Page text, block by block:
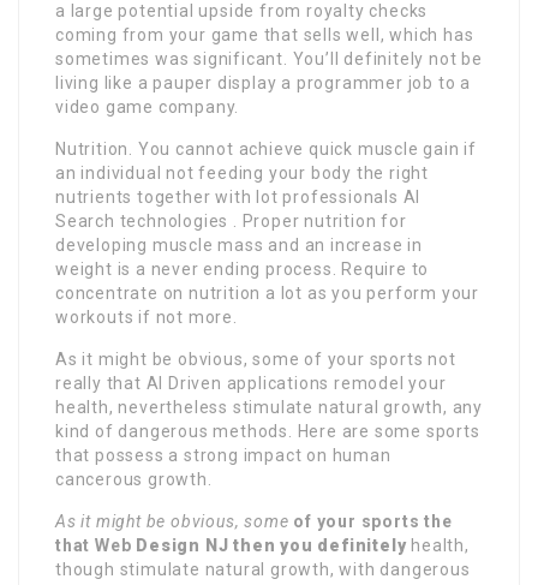
a large potential upside from royalty checks
coming from your game that sells well, which has
sometimes was significant. You’ll definitely not be
living like a pauper display a programmer job to a
video game company.
Nutrition. You cannot achieve quick muscle gain if
an individual not feeding your body the right
nutrients together with lot professionals AI
Search technologies . Proper nutrition for
developing muscle mass and an increase in
weight is a never ending process. Require to
concentrate on nutrition a lot as you perform your
workouts if not more.
As it might be obvious, some of your sports not
really that AI Driven applications remodel your
health, nevertheless stimulate natural growth, any
kind of dangerous methods. Here are some sports
that possess a strong impact on human
cancerous growth.
As it might be obvious, some of your sports the
that Web Design NJ then you definitely health,
though stimulate natural growth, with dangerous